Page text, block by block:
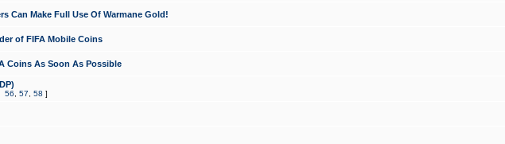
Can Make Full Use Of Warmane Gold!
of FIFA Mobile Coins
Coins As Soon As Possible
56 57 58 ]